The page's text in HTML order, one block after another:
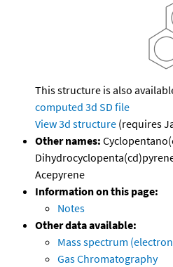
This structure is also
computed 3d SD file
View 3d structure (requires
Other names:
Acepyrene
Information on this page:
Notes
Other data available:
Mass spectrum
Gas Chromatography